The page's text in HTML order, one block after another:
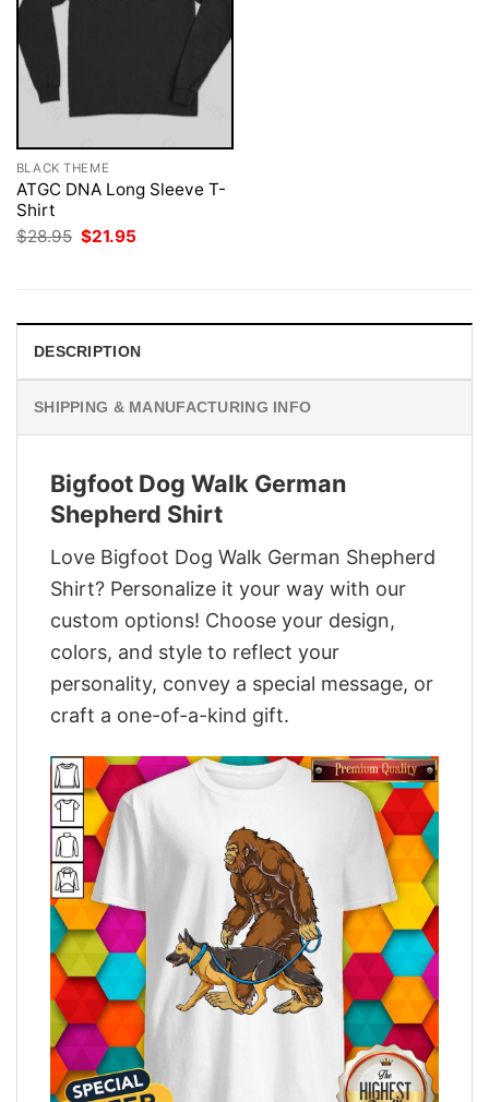
BLACK THEME
ATGC DNA Long Sleeve T-
Shirt
$28.95 Original
price
$21.95
DESCRIPTION
SHIPPING & MANUFACTURING INFO
Bigfoot Dog Walk German
Shepherd Shirt
Love Bigfoot Dog Walk German Shepherd
Shirt? Personalize it your way with our
custom options! Choose your design,
colors, and style to reflect your
personality, convey a special message, or
craft a one-of-a-kind gift.